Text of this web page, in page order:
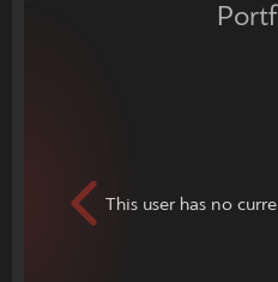
This user has no